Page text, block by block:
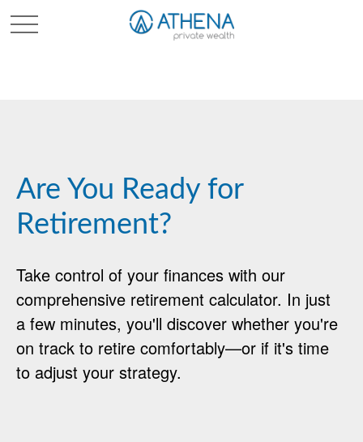
Are You Ready for
Retirement?
Take control of your finances with our
comprehensive retirement calculator. In just
a few minutes, you'll discover whether you're
on track to retire comfortably—or if it's time
to adjust your strategy.